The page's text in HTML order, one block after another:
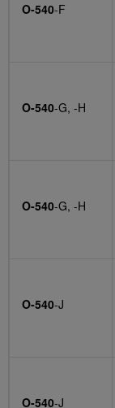
O-540-F
O-540-G, -H
O-540-G, -H
O-540-J
O-540-J